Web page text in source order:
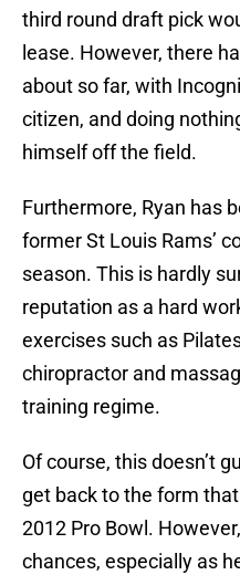
third round draft pick
lease. However, there
about so far, with
citizen, and doing
himself off the field.
Furthermore, Ryan has
former St Louis Rams’
season. This is hardly
reputation as a hard
exercises such as
chiropractor and
training regime.
Of course, this doesn’t
get back to the form
2012 Pro Bowl.
chances, especially as